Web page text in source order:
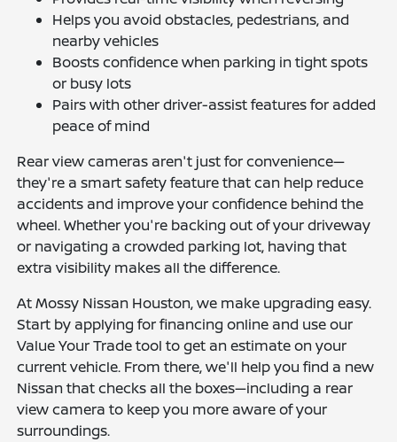
Helps you avoid obstacles, pedestrians, and
nearby vehicles
Boosts confidence when parking in tight spots
or busy lots
Pairs with other driver-assist features for added
peace of mind
Rear view cameras aren't just for convenience—
they're a smart safety feature that can help reduce
accidents and improve your confidence behind the
wheel. Whether you're backing out of your driveway
or navigating a crowded parking lot, having that
extra visibility makes all the difference.
At Mossy Nissan Houston, we make upgrading easy.
Start by applying for financing online and use our
Value Your Trade tool to get an estimate on your
current vehicle. From there, we'll help you find a new
Nissan that checks all the boxes—including a rear
view camera to keep you more aware of your
surroundings.